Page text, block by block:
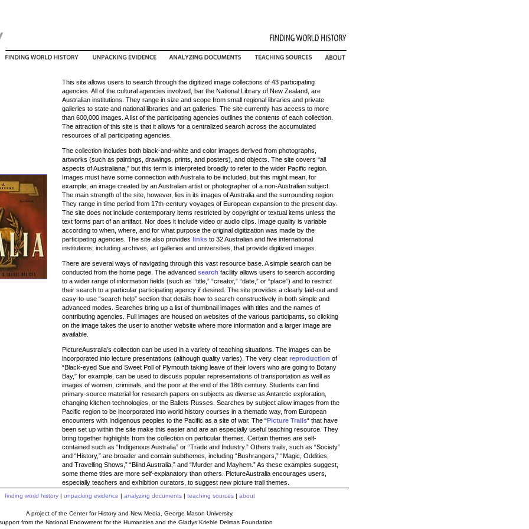
This site allows users to search through the digitized image collections of 43 participating
agencies. All of the cultural agencies involved, bar the National Library of New Zealand, are
Australian institutions. They range in size and scope from small regional libraries and private
galleries to state and national libraries and art galleries. The site currently has access to more
than 600,000 images. A list of the participating agencies outlines the contents of each collection.
The attraction of this site is that it allows for a centralized search across the accumulated
resources of all participating agencies.
The collection includes both black-and-white and color images derived from photographs,
artworks (such as paintings, drawings, prints, and posters), and objects. The site covers “all
aspects of Australiana,” but this term is interpreted broadly to refer to the wider Pacific region.
Images must have some connection with Australia to be included, but this might mean, for
example, an image created by an Australian artist or photographer of a non-Australian subject.
The main strength of the site, however, lies in its images of Australia and the surrounding region.
They range in time period from 17th-century voyages of European expansion to the present day.
The site does not include contemporary items restricted by copyright or textual items unless the
text forms part of an artifact. Nor does it include video or audio clips. Image quality is variable
according to when, where, and for what purpose the original digitization was made by the
participating agencies. The site also provides linksto 32 Australian and five international
institutions, including archives, art galleries and universities, that provide digitized images.
There are several ways of navigating through this vast resource base. A simple search can be
conducted from the home page. The advanced search facility allows users to search according
to a wider range of information fields (such as “title,” “creator,” “date,” or “place”) and to restrict
their search to a particular participating agency if desired. The site provides a clearly laid-out and
easy-to-use “search help” section that details how to search constructively in both simple and
advanced modes. Searches bring up a list of thumbnail images with titles and the names of
contributing agencies. Full images are housed on websites of the various participants, so clicking
on the image takes the user to another website where more information and a larger image are
available.
PictureAustralia’s collection can be used in a variety of teaching situations. The images can be
incorporated into lecture presentations (although quality varies). The very clear reproduction of
“Black-eyed Sue and Sweet Poll of Plymouth taking leave of their lovers who are going to Botany
Bay,” for example, can be used to discuss popular representations of transportation as well as
images of women, criminals, and the poor at the end of the 18th century. Students can find
primary-source material for research papers on subjects as diverse as Antarctic exploration,
changing kitchen technologies, or the Ballets Russes. Searches by subject allow images from the
Pacific region to be incorporated into world history courses in a thematic way, from European
encounters with Indigenous peoples to the Pacific as a site of war. The “Picture Trails“ that have
been set up within the site make this easier and are an especially useful teaching resource. They
bring together highlights from the collection on particular themes. Certain themes are self-
contained such as “Indigenous Australia” or “Trade and Industry.” Others trails, such as “Society”
and “History,” are broader and contain subthemes, including “Bushrangers,” “Magic, Oddities,
and Travelling Shows,” “Blind Australia,” and “Murder and Mayhem.” As these examples suggest,
some theme titles are more self-explanatory than others. PictureAustralia encourages users,
especially teachers and exhibition curators, to suggest new picture trail themes.
finding world history| unpacking evidence | analyzing documents| teaching sources| about
A project of the Center for History and New Media, George Mason University,
from the National Endowment for the Humanities and the Gladys Krieble Delmas Foundation